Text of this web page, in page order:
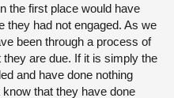
the first place would have
they had not engaged. As we
been through a process of
are due. If it is simply the
and have done nothing
that they have done